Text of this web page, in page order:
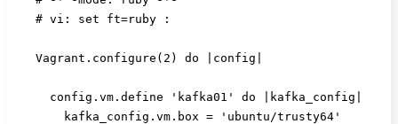
# vi: set ft=ruby :
Vagrant.configure(2) do |config|
config.vm.define 'kafka01' do |kafka_config|
kafka_config.vm.box = 'ubuntu/trusty64'